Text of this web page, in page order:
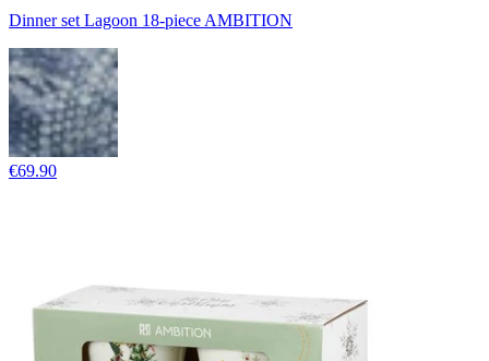
Dinner set Lagoon 18-piece AMBITION
€69.90